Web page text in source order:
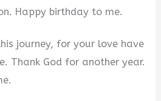
Happy birthday to me.
journey, for your love have
Thank God for another year.